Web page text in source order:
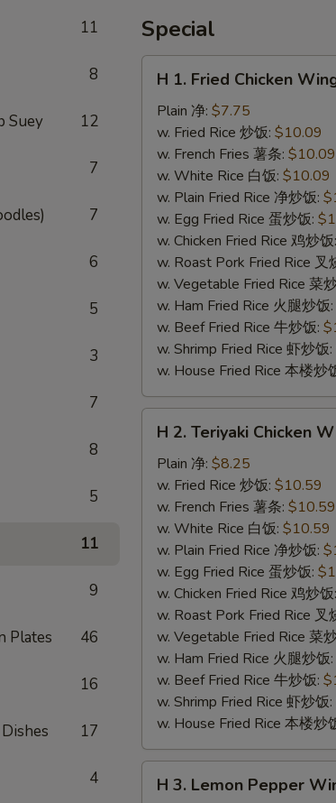
11
8
Suey 12
7
7
6
5
3
7
8
5
11
9
Plates 46
16
17
4
Special
H
Fried
Chicken
Wings
(10)
(切）
H 1. Fried Chicken
Plain 净: $7.75
w. Fried Rice 炒饭: $10.09
w. French Fries 薯条: $10.09
w. White Rice 白饭: $10.09
w. Plain Fried Rice 净炒饭:
w. Egg Fried Rice 蛋炒饭:
w. Chicken Fried Rice 鸡炒饭:
w. Roast Pork Fried Rice 叉
w. Vegetable Fried Rice 菜
w. Ham Fried Rice 火腿炒饭:
w. Beef Fried Rice 牛炒饭:
w. Shrimp Fried Rice 虾炒饭:
w. House Fried Rice 本楼炒
H
Teriyaki
Chicken
Wings
(10)
(切)
H 2. Teriyaki Chicken
Plain 净: $8.25
w. Fried Rice 炒饭: $10.59
w. French Fries 薯条: $10.59
w. White Rice 白饭: $10.59
w. Plain Fried Rice 净炒饭:
w. Egg Fried Rice 蛋炒饭:
w. Chicken Fried Rice 鸡炒饭:
w. Roast Pork Fried Rice 叉
w. Vegetable Fried Rice 菜
w. Ham Fried Rice 火腿炒饭:
w. Beef Fried Rice 牛炒饭:
w. Shrimp Fried Rice 虾炒饭:
w. House Fried Rice 本楼炒
H
H 3. Lemon Pepper